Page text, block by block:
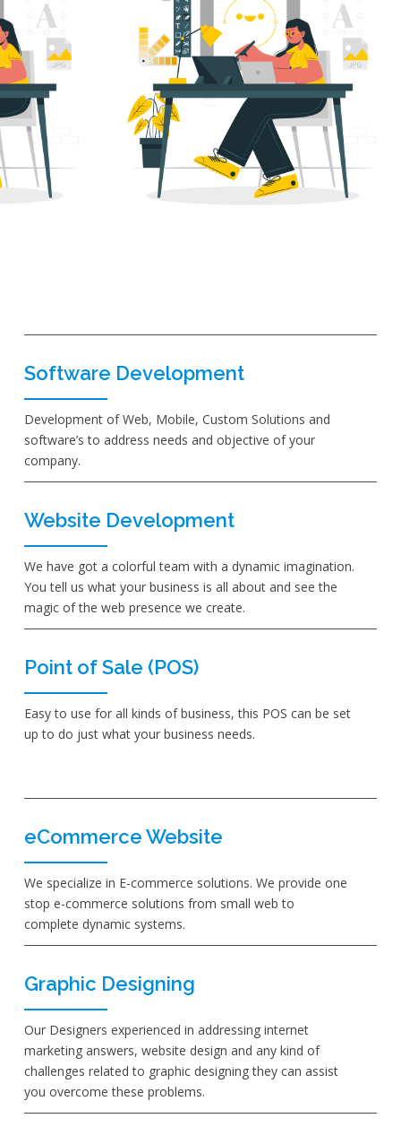
Software Development
Development of Web, Mobile, Custom Solutions and
software’s to address needs and objective of your
company.
Website Development
We have got a colorful team with a dynamic imagination.
You tell us what your business is all about and see the
magic of the web presence we create.
Point of Sale (POS)
Easy to use for all kinds of business, this POS can be set
up to do just what your business needs.
eCommerce Website
We specialize in E-commerce solutions. We provide one
stop e-commerce solutions from small web to
complete dynamic systems.
Graphic Designing
Our Designers experienced in addressing internet
marketing answers, website design and any kind of
challenges related to graphic designing they can assist
you overcome these problems.